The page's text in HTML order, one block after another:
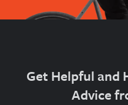
Get Helpful and
Advice